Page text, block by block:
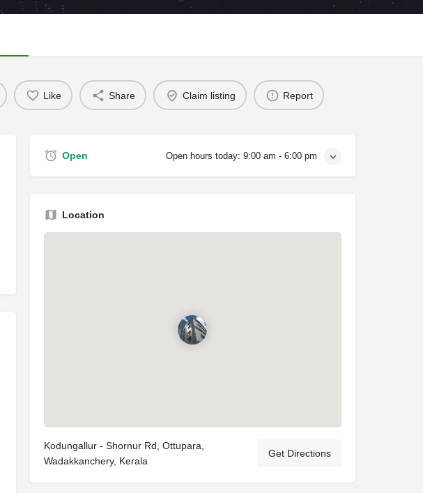
Like Share Claim listing Report
Open Open hours today: 9:00 am - 6:00 pm
Location
Kodungallur - Shornur Rd, Ottupara,
Wadakkanchery, Kerala
Get Directions